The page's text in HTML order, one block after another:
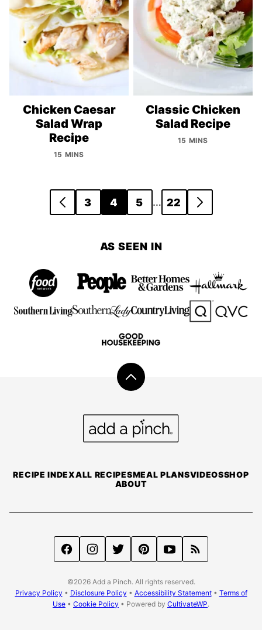
Chicken Caesar
Salad Wrap
Recipe
15 MINS
Classic Chicken
Salad Recipe
15 MINS
navigation
GO
3 4 5 … 22
GO
AS SEEN IN
Back
top
RECIPE INDEXALL RECIPESMEAL PLANSVIDEOSSHOP
ABOUT
©2026 Add a Pinch. All rights reserved.
Privacy Policy • Disclosure Policy • Accessibility Statement• Terms of
Use • Cookie Policy • Powered by CultivateWP.